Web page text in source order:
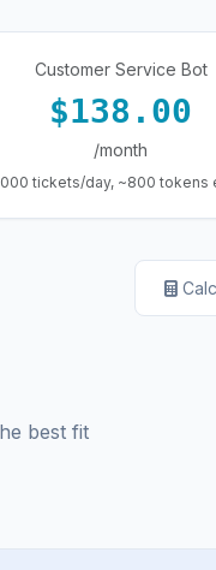
Customer Service Bot
$138.00
/month
tickets/day, ~800 tokens
best fit